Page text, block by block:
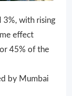
3%, with rising
effect
45% of the
by Mumbai